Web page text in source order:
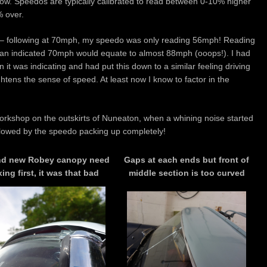
over.
following at 70mph, my speedo was only reading 56mph! Reading
indicated 70mph would equate to almost 88mph (ooops!). I had
it was indicating and had put this down to a similar feeling driving
the sense of speed. At least now I know to factor in the
on the outskirts of Nuneaton, when a whining noise started
by the speedo packing up completely!
new Robey canopy need
first, it was that bad
Gaps at each ends but front of
middle section is too curved